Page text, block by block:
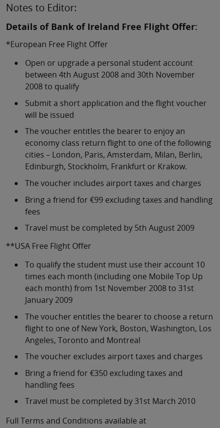
Notes to Editor:
Details of Bank of Ireland Free Flight Offer:
*European Free Flight Offer
Open or upgrade a personal student account
between 4th August 2008 and 30th November
2008 to qualify
Submit a short application and the flight voucher
will be issued
The voucher entitles the bearer to enjoy an
economy class return flight to one of the following
cities – London, Paris, Amsterdam, Milan, Berlin,
Edinburgh, Stockholm, Frankfurt or Krakow.
The voucher includes airport taxes and charges
Bring a friend for €99 excluding taxes and handling
fees
Travel must be completed by 5th August 2009
**USA Free Flight Offer
To qualify the student must use their account 10
times each month (including one Mobile Top Up
each month) from 1st November 2008 to 31st
January 2009
The voucher entitles the bearer to choose a return
flight to one of New York, Boston, Washington, Los
Angeles, Toronto and Montreal
The voucher excludes airport taxes and charges
Bring a friend for €350 excluding taxes and
handling fees
Travel must be completed by 31st March 2010
Full Terms and Conditions available at